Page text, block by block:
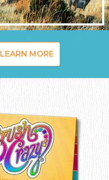
LEARN MORE